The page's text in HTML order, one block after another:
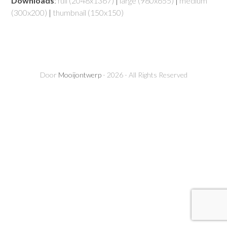
(300x200) | thumbnail (150x150)
Door Mooijontwerp- 2026 - All Rights Reserved